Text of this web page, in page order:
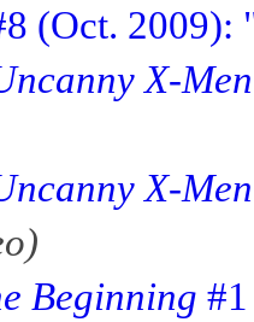
(Oct. 2009):
X-
X-
Beginning